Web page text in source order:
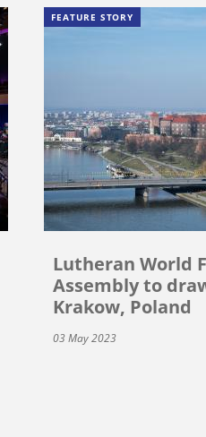
FEATURE STORY
Lutheran World
Assembly to
Krakow, Poland
03 May 2023